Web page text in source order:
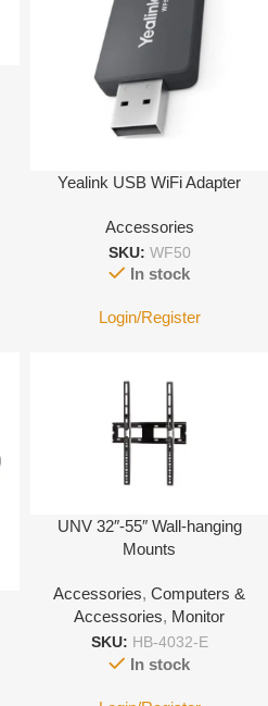
Yealink USB WiFi Adapter
Accessories
SKU: WF50
In stock
Login/Register
UNV 32″-55″ Wall-hanging
Mounts
Accessories, Computers &
Accessories, Monitor
SKU: HB-4032-E
In stock